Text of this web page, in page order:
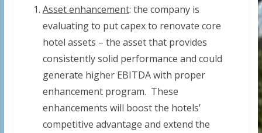
Asset enhancement: the company is
evaluating to put capex to renovate core
hotel assets – the asset that provides
consistently solid performance and could
generate higher EBITDA with proper
enhancement program. These
enhancements will boost the hotels’
competitive advantage and extend the